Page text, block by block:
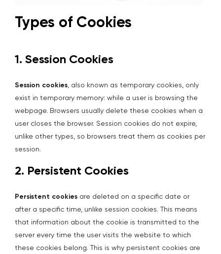
Types of Cookies
1. Session Cookies
Session cookies, also known as temporary cookies, only
exist in temporary memory: while a user is browsing the
webpage. Browsers usually delete these cookies when a
user closes the browser. Session cookies do not expire,
unlike other types, so browsers treat them as cookies per
session.
2. Persistent Cookies
Persistent cookies are deleted on a specific date or
after a specific time, unlike session cookies. This means
that information about the cookie is transmitted to the
server every time the user visits the website to which
these cookies belong. This is why persistent cookies are